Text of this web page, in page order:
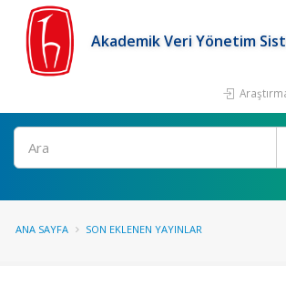
Akademik Veri Yönetim
Ara
ANA SAYFA SON EKLENEN YAYINLAR